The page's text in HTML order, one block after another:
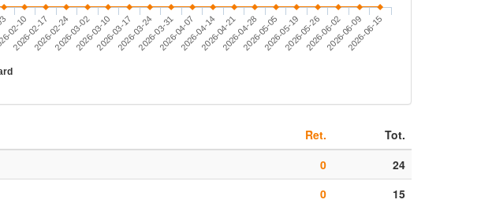
02-10
2026-02-172026-02-242026-03-022026-03-102026-03-172026-03-242026-03-312026-04-072026-04-142026-04-212026-04-282026-05-052026-05-192026-05-262026-06-022026-06-092026-06-15
Ret.
Tot.
0
24
0
15